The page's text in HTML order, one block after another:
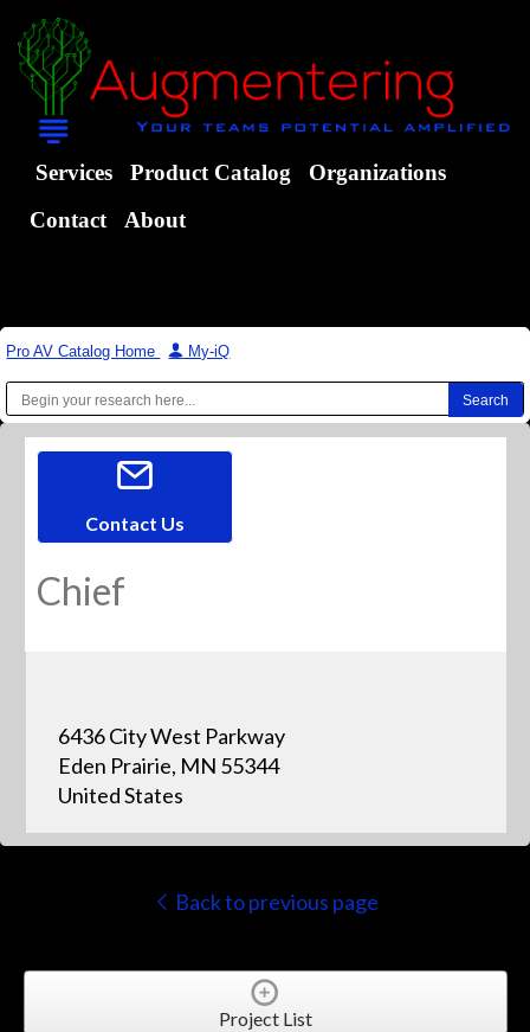
Services Product Catalog
Organizations
Contact
About
Pro AV Catalog Home | My-iQ
Contact Us
Chief
6436 City West Parkway
Eden Prairie, MN 55344
United States
Back to previous page
Project List